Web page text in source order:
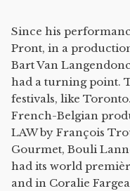
Since his
Pront, in a
Bart Van
had a turning point.
festivals, like
French-Belgian
LAW by François
Gourmet, Bouli
had its world
and in Coralie